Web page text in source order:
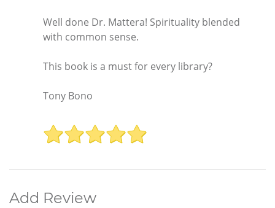
Well done Dr. Mattera! Spirituality blended
with common sense.
This book is a must for every library?
Tony Bono
Add Review